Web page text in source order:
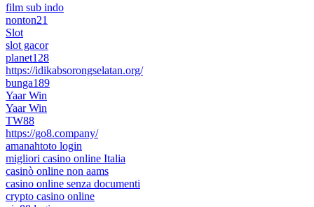
film sub indo
nonton21
Slot
slot gacor
planet128
https://idikabsorongselatan.org/
bunga189
Yaar Win
Yaar Win
TW88
https://go8.company/
amanahtoto login
migliori casino online Italia
casinò online non aams
casino online senza documenti
crypto casino online